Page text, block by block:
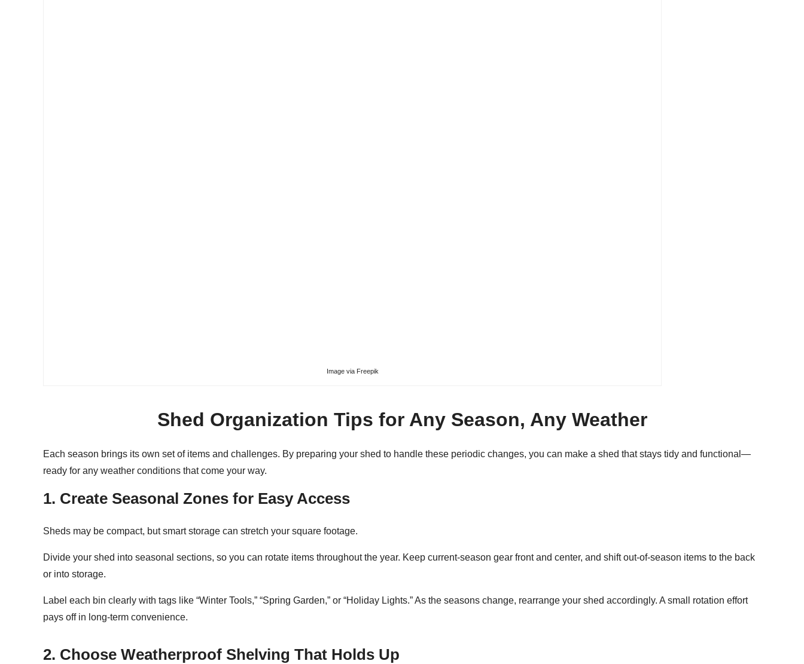
Image via Freepik
Shed Organization Tips for Any Season, Any Weather
Each season brings its own set of items and challenges. By preparing your shed to handle these periodic changes, you can make a shed that stays tidy and functional—
ready for any weather conditions that come your way.
1. Create Seasonal Zones for Easy Access
Sheds may be compact, but smart storage can stretch your square footage.
Divide your shed into seasonal sections, so you can rotate items throughout the year. Keep current-season gear front and center, and shift out-of-season items to the back
or into storage.
Label each bin clearly with tags like “Winter Tools,” “Spring Garden,” or “Holiday Lights.” As the seasons change, rearrange your shed accordingly. A small rotation effort
pays off in long-term convenience.
2. Choose Weatherproof Shelving That Holds Up